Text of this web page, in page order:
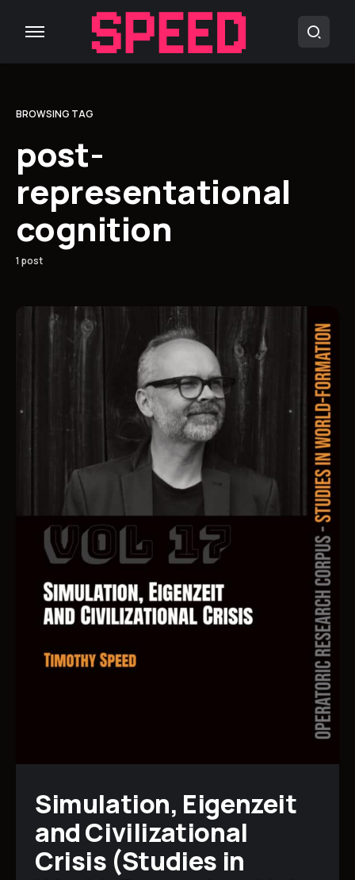
BROWSING TAG
post-
representational
cognition
1 post
Simulation, Eigenzeit
and Civilizational
Crisis (Studies in